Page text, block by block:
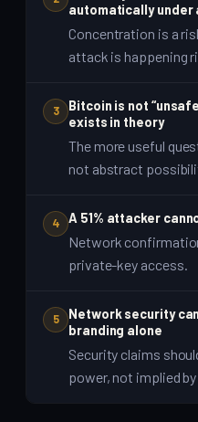
automatically under
Concentration is a
attack is happening
3
Bitcoin is not
exists in theory
The more useful
not abstract
4 A 51% attacker
Network
private-key access.
5
Network security
branding alone
Security claims
power, not implied